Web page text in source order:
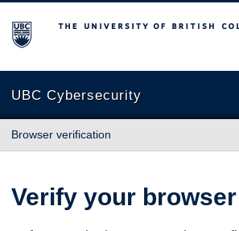
The University of British Columbia
UBC Cybersecurity
Browser verification
Verify your browser